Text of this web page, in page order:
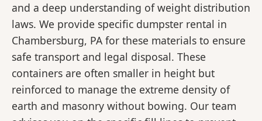
and a deep understanding of weight distribution
laws. We provide specific dumpster rental in
Chambersburg, PA for these materials to ensure
safe transport and legal disposal. These
containers are often smaller in height but
reinforced to manage the extreme density of
earth and masonry without bowing. Our team